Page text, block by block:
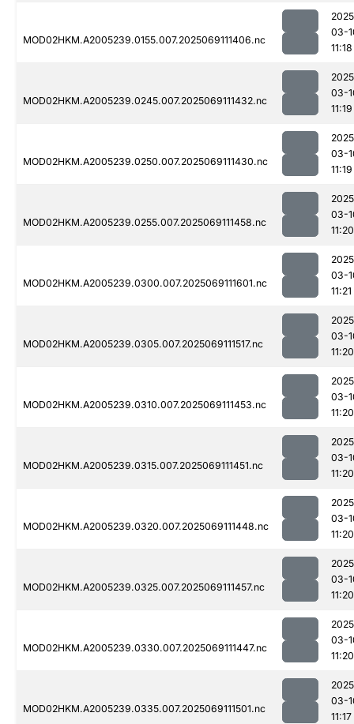
MOD02HKM.A2005239.0155.007.2025069111406.nc
03-
11:18
MOD02HKM.A2005239.0245.007.2025069111432.nc
03-
11:19
MOD02HKM.A2005239.0250.007.2025069111430.nc
03-
11:19
MOD02HKM.A2005239.0255.007.2025069111458.nc
03-
11:20
MOD02HKM.A2005239.0300.007.2025069111601.nc
03-
11:21
MOD02HKM.A2005239.0305.007.2025069111517.nc
03-
11:20
MOD02HKM.A2005239.0310.007.2025069111453.nc
03-
11:20
MOD02HKM.A2005239.0315.007.2025069111451.nc
03-
11:20
MOD02HKM.A2005239.0320.007.2025069111448.nc
03-
11:20
MOD02HKM.A2005239.0325.007.2025069111457.nc
03-
11:20
MOD02HKM.A2005239.0330.007.2025069111447.nc
03-
11:20
MOD02HKM.A2005239.0335.007.2025069111501.nc
03-
11:17